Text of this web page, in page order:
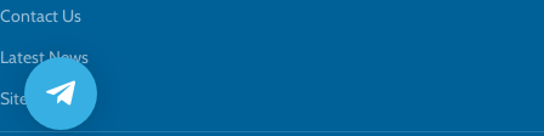
Contact Us
Latest News
Sitemap